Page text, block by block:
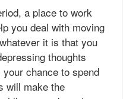
a place to work
you deal with moving
it is that you
thoughts
chance to spend
will make the